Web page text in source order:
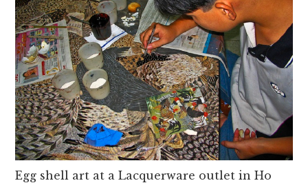
Egg shell art at a Lacquerware outlet in Ho